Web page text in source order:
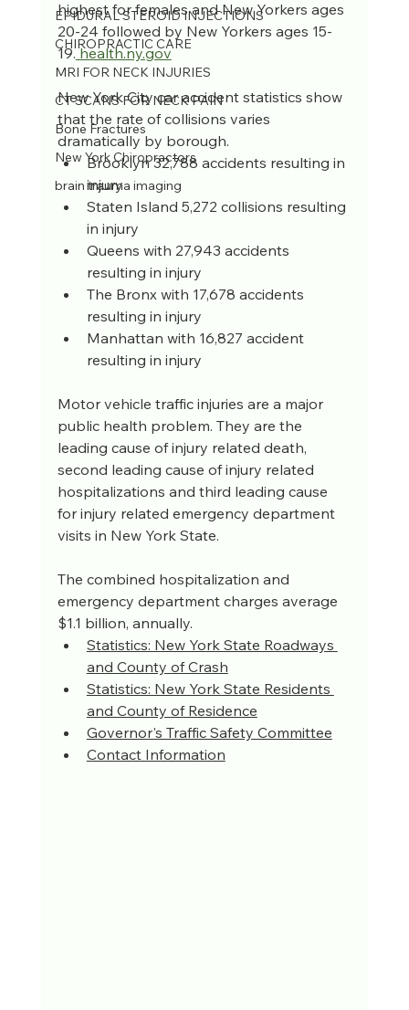
EPIDURAL STEROID INJECTIONS
CHIROPRACTIC CARE
MRI FOR NECK INJURIES
CT SCANS FOR NECK PAIN
Bone Fractures
New York Chiropractors
brain trauma imaging
highest for females and New Yorkers ages
20-24 followed by New Yorkers ages 15-
19. health.ny.gov
New York City car accident statistics show
that the rate of collisions varies
dramatically by borough.
Brooklyn 32,788 accidents resulting in
injury
Staten Island 5,272 collisions resulting
in injury
Queens with 27,943 accidents
resulting in injury
The Bronx with 17,678 accidents
resulting in injury
Manhattan with 16,827 accident
resulting in injury
Motor vehicle traffic injuries are a major
public health problem. They are the
leading cause of injury related death,
second leading cause of injury related
hospitalizations and third leading cause
for injury related emergency department
visits in New York State.
The combined hospitalization and
emergency department charges average
$1.1 billion, annually.
Statistics: New York State Roadways
and County of Crash
Statistics: New York State Residents
and County of Residence
Governor's Traffic Safety Committee
Contact Information